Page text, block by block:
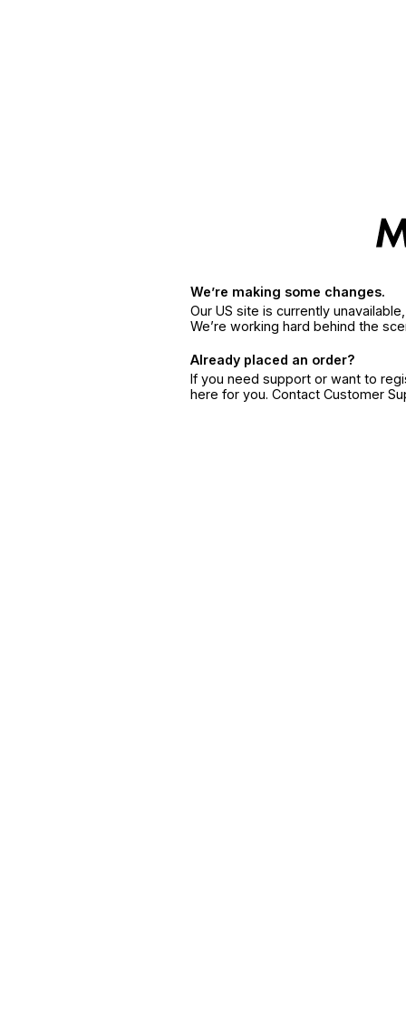
We’re making some changes.
Our US site is currently
We’re working hard behind the
Already placed an order?
If you need support or want to
here for you. Contact Customer